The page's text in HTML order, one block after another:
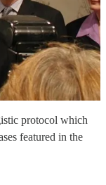
protocol which
featured in the